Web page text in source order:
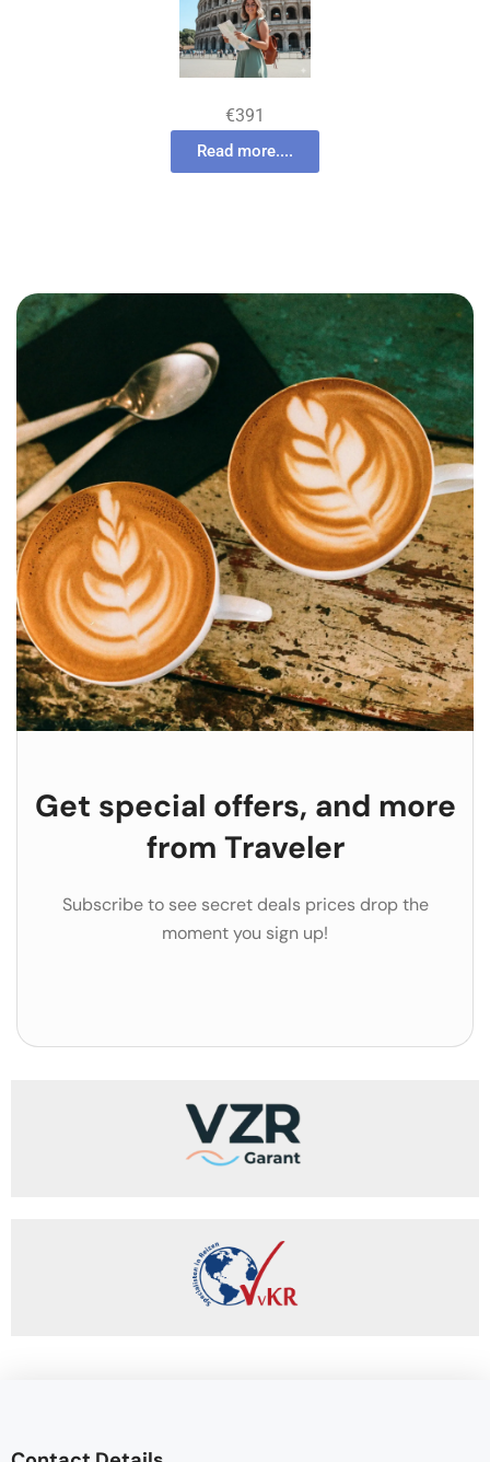
€391
Read more....
Get special offers, and more
from Traveler
Subscribe to see secret deals prices drop the
moment you sign up!